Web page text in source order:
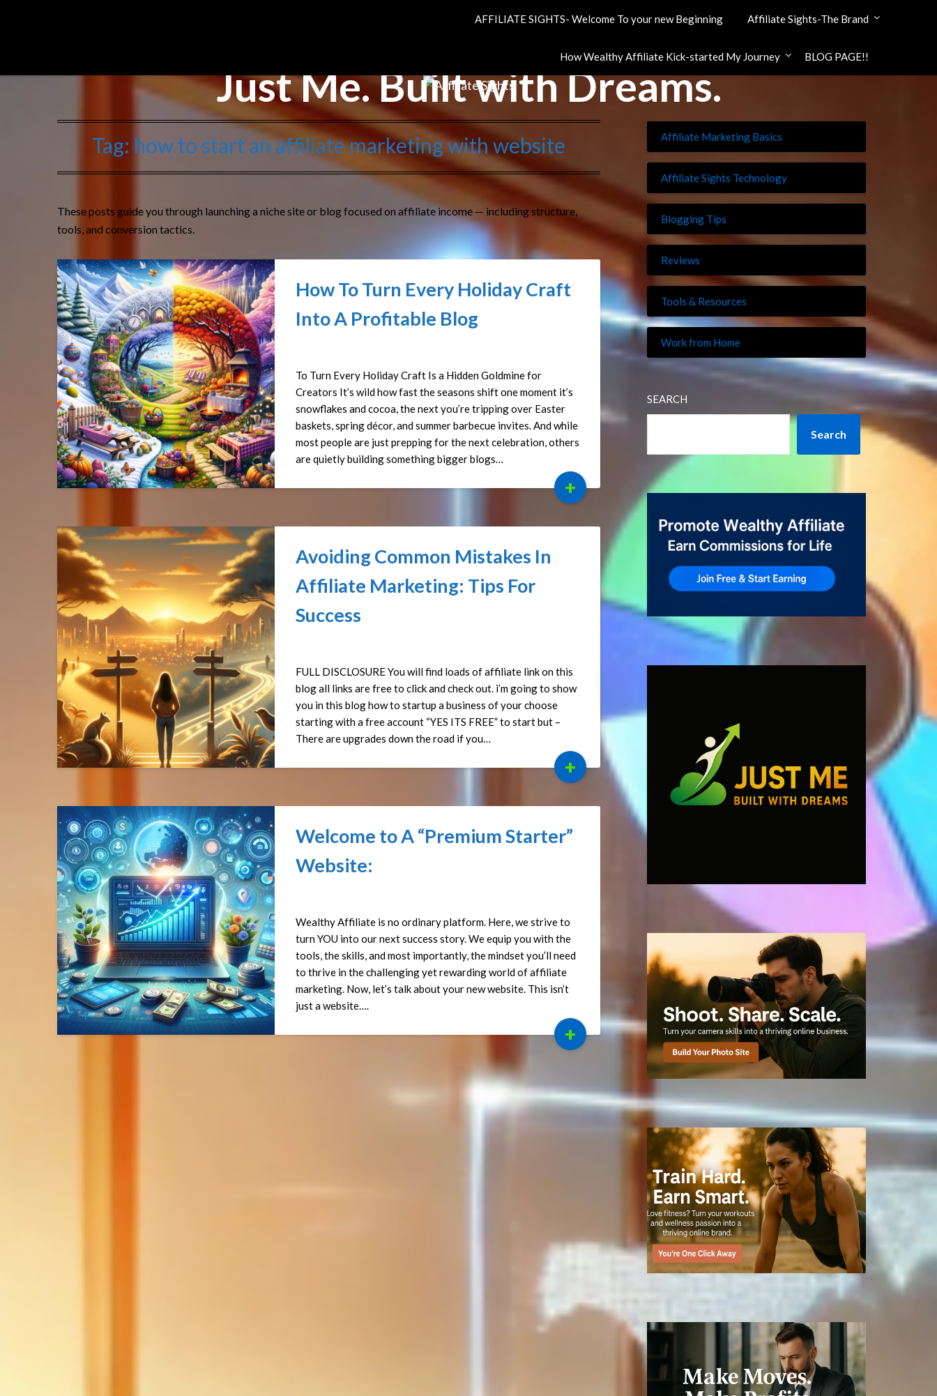
AFFILIATE SIGHTS- Welcome To your new Beginning Affiliate Sights-The Brand
How Wealthy Affiliate Kick-started My Journey BLOG PAGE!!
Just Me. Built with Dreams.
Tag: how to start an affiliate marketing with website
These posts guide you through launching a niche site or blog focused on affiliate income — including structure,
tools, and conversion tactics.
How To Turn Every Holiday Craft
Into A Profitable Blog
To Turn Every Holiday Craft Is a Hidden Goldmine for
Creators It’s wild how fast the seasons shift one moment it’s
snowflakes and cocoa, the next you’re tripping over Easter
baskets, spring décor, and summer barbecue invites. And while
most people are just prepping for the next celebration, others
are quietly building something bigger blogs…
+
Avoiding Common Mistakes In
Affiliate Marketing: Tips For
Success
FULL DISCLOSURE You will find loads of affiliate link on this
blog all links are free to click and check out. i’m going to show
you in this blog how to startup a business of your choose
starting with a free account “YES ITS FREE” to start but –
There are upgrades down the road if you…
+
Welcome to A “Premium Starter”
Website:
Wealthy Affiliate is no ordinary platform. Here, we strive to
turn YOU into our next success story. We equip you with the
tools, the skills, and most importantly, the mindset you’ll need
to thrive in the challenging yet rewarding world of affiliate
marketing. Now, let’s talk about your new website. This isn’t
just a website….
+
Affiliate Marketing Basics
Affiliate Sights Technology
Blogging Tips
Reviews
Tools & Resources
Work from Home
SEARCH
Search